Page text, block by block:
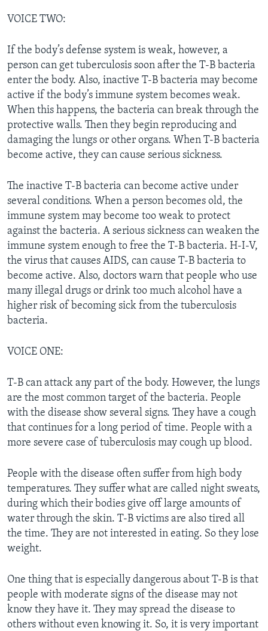
VOICE TWO:
If the body’s defense system is weak, however, a
person can get tuberculosis soon after the T-B bacteria
enter the body. Also, inactive T-B bacteria may become
active if the body’s immune system becomes weak.
When this happens, the bacteria can break through the
protective walls. Then they begin reproducing and
damaging the lungs or other organs. When T-B bacteria
become active, they can cause serious sickness.
The inactive T-B bacteria can become active under
several conditions. When a person becomes old, the
immune system may become too weak to protect
against the bacteria. A serious sickness can weaken the
immune system enough to free the T-B bacteria. H-I-V,
the virus that causes AIDS, can cause T-B bacteria to
become active. Also, doctors warn that people who use
many illegal drugs or drink too much alcohol have a
higher risk of becoming sick from the tuberculosis
bacteria.
VOICE ONE:
T-B can attack any part of the body. However, the lungs
are the most common target of the bacteria. People
with the disease show several signs. They have a cough
that continues for a long period of time. People with a
more severe case of tuberculosis may cough up blood.
People with the disease often suffer from high body
temperatures. They suffer what are called night sweats,
during which their bodies give off large amounts of
water through the skin. T-B victims are also tired all
the time. They are not interested in eating. So they lose
weight.
One thing that is especially dangerous about T-B is that
people with moderate signs of the disease may not
know they have it. They may spread the disease to
others without even knowing it. So, it is very important